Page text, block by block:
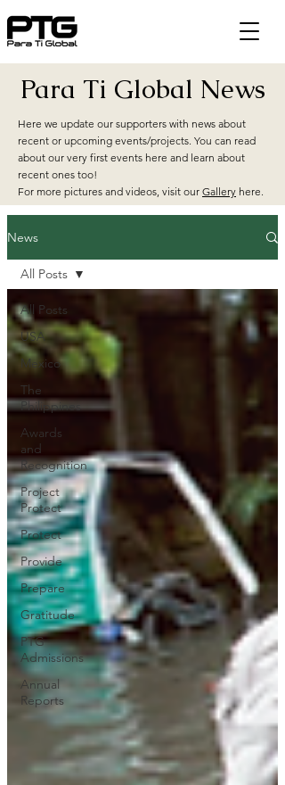
Para Ti Global News
Here we update our supporters with news about
recent or upcoming events/projects. You can read
about our very first events here and learn about
recent ones too!
For more pictures and videos, visit our Gallery here.
News
All Posts
USA
Mexico
The
Philippines
Awards
and
Recognition
Project
Protect
Protect
Provide
Prepare
Gratitude
PTG
Admissions
Annual
Reports
All Posts